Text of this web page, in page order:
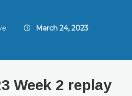
March 24, 2023
Week 2 replay